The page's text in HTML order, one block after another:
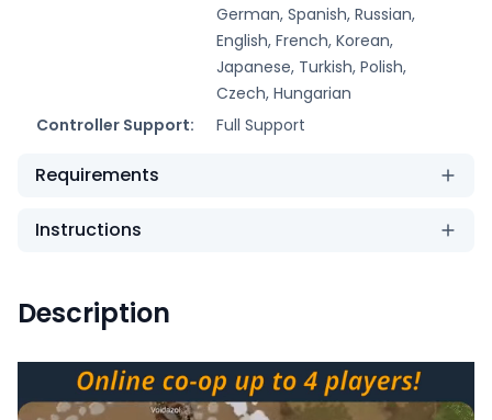
German, Spanish, Russian,
English, French, Korean,
Japanese, Turkish, Polish,
Czech, Hungarian
Controller Support:
Full Support
Requirements
Instructions
Description